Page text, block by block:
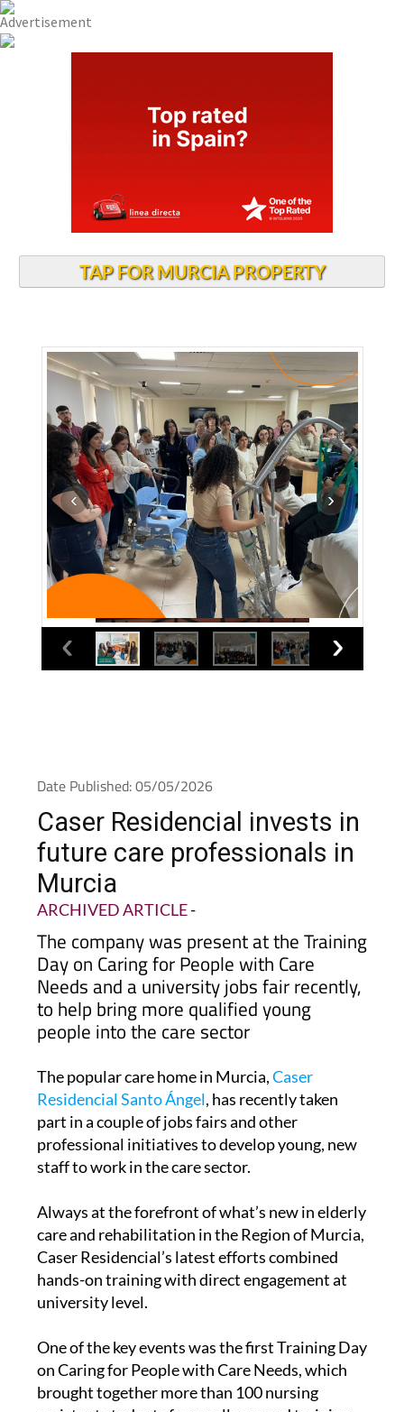
TAP FOR MURCIA PROPERTY
Date Published: 05/05/2026
Caser Residencial invests in
future care professionals in
Murcia
ARCHIVED ARTICLE-
The company was present at the Training
Day on Caring for People with Care
Needs and a university jobs fair recently,
to help bring more qualified young
people into the care sector
The popular care home in Murcia,Caser
Residencial Santo Ángel, has recently taken
part in a couple of jobs fairs and other
professional initiatives to develop young, new
staff to work in the care sector.
Always at the forefront of what’s new in elderly
care and rehabilitation in the Region of Murcia,
Caser Residencial’s latest efforts combined
hands-on training with direct engagement at
university level.
One of the key events was the first Training Day
on Caring for People with Care Needs, which
brought together more than 100 nursing